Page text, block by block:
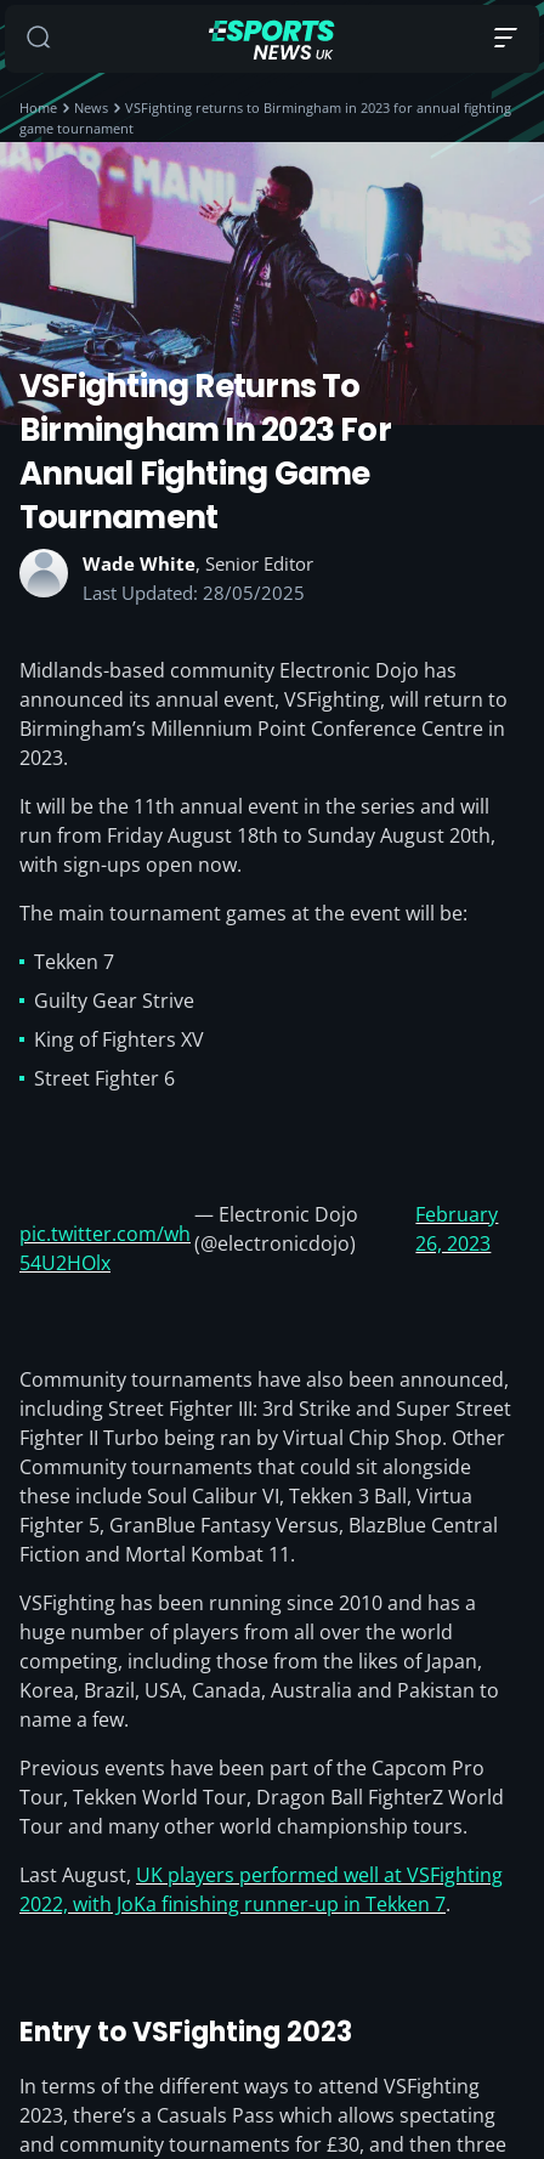
Home News
VSFighting returns to Birmingham in 2023 for annual fighting
game tournament
VSFighting Returns To
Birmingham In 2023 For
Annual Fighting Game
Tournament
Wade White, Senior Editor
Last Updated: 28/05/2025
Midlands-based community Electronic Dojo has
announced its annual event, VSFighting, will return to
Birmingham’s Millennium Point Conference Centre in
2023.
It will be the 11th annual event in the series and will
run from Friday August 18th to Sunday August 20th,
with sign-ups open now.
The main tournament games at the event will be:
Tekken 7
Guilty Gear Strive
King of Fighters XV
Street Fighter 6
pic.twitter.com/wh
54U2HOlx
— Electronic Dojo
(@electronicdojo)
February
26, 2023
Community tournaments have also been announced,
including Street Fighter III: 3rd Strike and Super Street
Fighter II Turbo being ran by Virtual Chip Shop. Other
Community tournaments that could sit alongside
these include Soul Calibur VI, Tekken 3 Ball, Virtua
Fighter 5, GranBlue Fantasy Versus, BlazBlue Central
Fiction and Mortal Kombat 11.
VSFighting has been running since 2010 and has a
huge number of players from all over the world
competing, including those from the likes of Japan,
Korea, Brazil, USA, Canada, Australia and Pakistan to
name a few.
Previous events have been part of the Capcom Pro
Tour, Tekken World Tour, Dragon Ball FighterZ World
Tour and many other world championship tours.
Last August, UK players performed well at VSFighting
2022, with JoKa finishing runner-up in Tekken 7.
Entry to VSFighting 2023
In terms of the different ways to attend VSFighting
2023, there’s a Casuals Pass which allows spectating
and community tournaments for £30, and then three